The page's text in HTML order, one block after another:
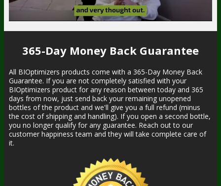
365-Day Money Back Guarantee
All BIOptimizers products come with a 365-Day Money Back
Guarantee. If you are not completely satisfied with your
BIOptimizers product for any reason between today and 365
days from now, just send back your remaining unopened
bottles of the product and we'll give you a full refund (minus
the cost of shipping and handling). If you open a second bottle,
you no longer qualify for any guarantee. Reach out to our
customer happiness team and they will take complete care of
it.